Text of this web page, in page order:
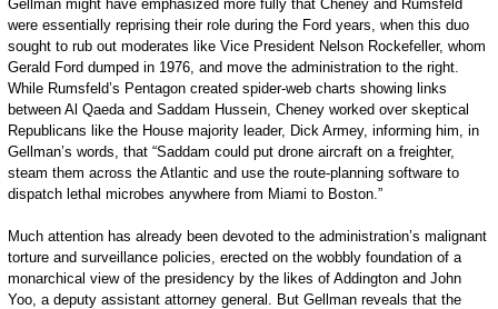
Gellman might have emphasized more fully that Cheney and Rumsfeld
were essentially reprising their role during the Ford years, when this duo
sought to rub out moderates like Vice President Nelson Rockefeller, whom
Gerald Ford dumped in 1976, and move the administration to the right.
While Rumsfeld’s Pentagon created spider-web charts showing links
between Al Qaeda and Saddam Hussein, Cheney worked over skeptical
Republicans like the House majority leader, Dick Armey, informing him, in
Gellman’s words, that “Saddam could put drone aircraft on a freighter,
steam them across the Atlantic and use the route-planning software to
dispatch lethal microbes anywhere from Miami to Boston.”
Much attention has already been devoted to the administration’s malignant
torture and surveillance policies, erected on the wobbly foundation of a
monarchical view of the presidency by the likes of Addington and John
Yoo, a deputy assistant attorney general. But Gellman reveals that the